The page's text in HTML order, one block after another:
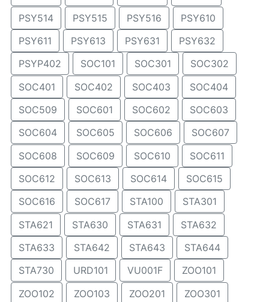
PSY514
PSY515 PSY516
PSY610
PSY611
PSY613 PSY631
PSY632
PSYP402
SOC101 SOC301
SOC302
SOC401
SOC402 SOC403
SOC404
SOC509
SOC601 SOC602
SOC603
SOC604
SOC605 SOC606
SOC607
SOC608
SOC609 SOC610
SOC611
SOC612
SOC613 SOC614
SOC615
SOC616
SOC617 STA100
STA301
STA621
STA630 STA631
STA632
STA633
STA642 STA643
STA644
STA730
URD101 VU001F
ZOO101
ZOO102
ZOO103 ZOO201
ZOO301